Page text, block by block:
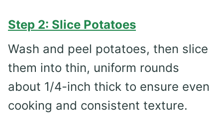
Step 2: Slice Potatoes
Wash and peel potatoes, then slice
them into thin, uniform rounds
about 1/4-inch thick to ensure even
cooking and consistent texture.